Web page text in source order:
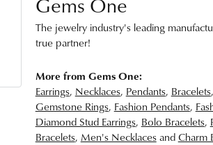
The jewelry industry's leading
true partner!
More from Gems One:
Earrings, Necklaces, Pendants, Bracelets,
Gemstone Rings, Fashion Pendants,
Diamond Stud Earrings, Bolo Bracelets,
Bracelets, Men's NecklacesandCharm